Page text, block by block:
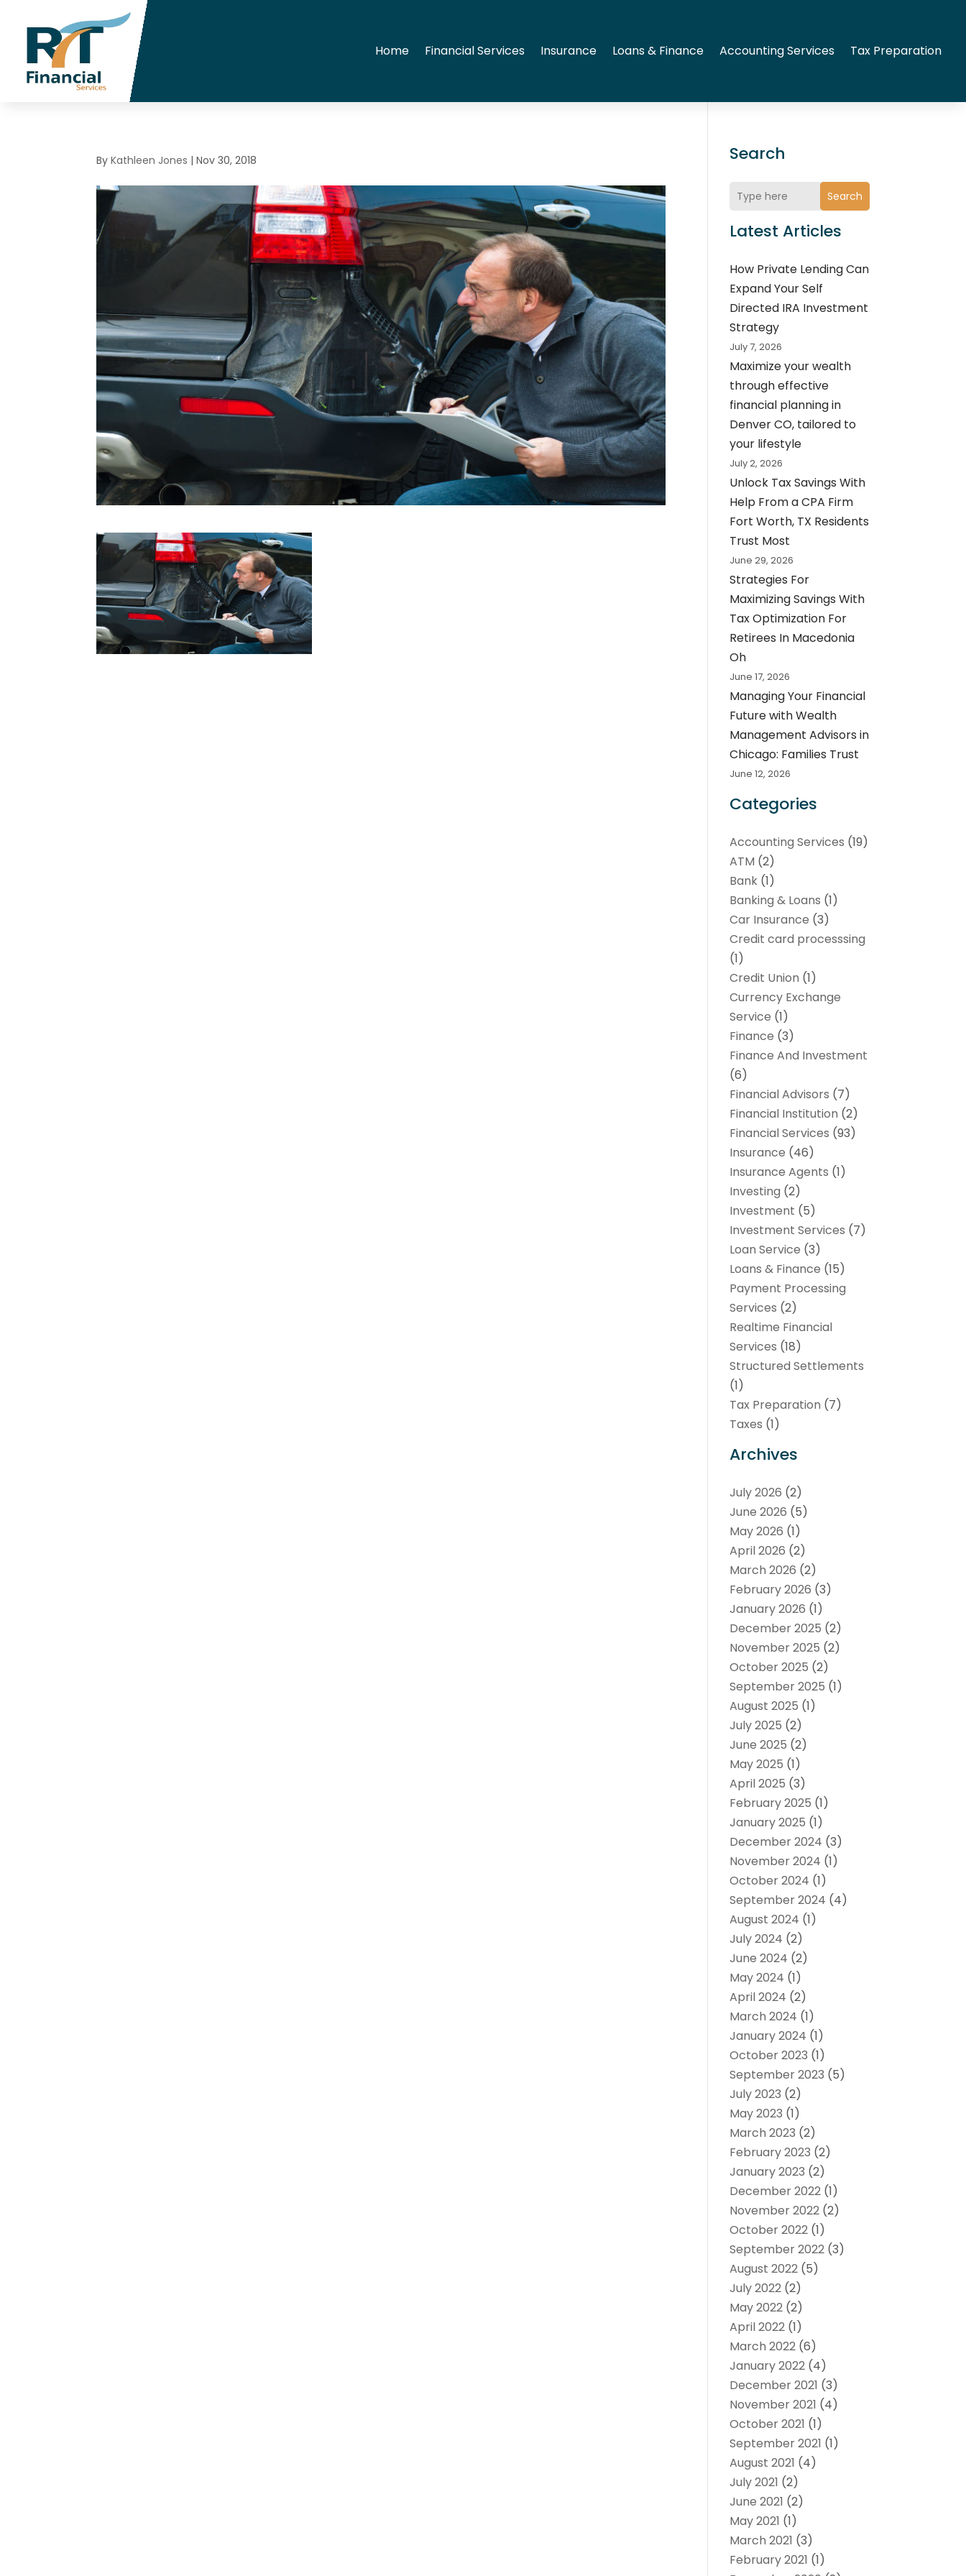
Home Financial Services Insurance Loans & Finance Accounting Services Tax Preparation
ByKathleen Jones |Nov 30, 2018 Search
Search
Latest Articles
How Private Lending Can
Expand Your Self
Directed IRA Investment
Strategy
July 7, 2026
Maximize your wealth
through effective
financial planning in
Denver CO, tailored to
your lifestyle
July 2, 2026
Unlock Tax Savings With
Help From a CPA Firm
Fort Worth, TX Residents
Trust Most
June 29, 2026
Strategies For
Maximizing Savings With
Tax Optimization For
Retirees In Macedonia
Oh
June 17, 2026
Managing Your Financial
Future with Wealth
Management Advisors in
Chicago: Families Trust
June 12, 2026
Categories
Accounting Services (19)
ATM (2)
Bank (1)
Banking & Loans (1)
Car Insurance (3)
Credit card processsing
(1)
Credit Union (1)
Currency Exchange
Service (1)
Finance (3)
Finance And Investment
(6)
Financial Advisors (7)
Financial Institution (2)
Financial Services (93)
Insurance (46)
Insurance Agents (1)
Investing (2)
Investment (5)
Investment Services (7)
Loan Service (3)
Loans & Finance (15)
Payment Processing
Services (2)
Realtime Financial
Services (18)
Structured Settlements
(1)
Tax Preparation (7)
Taxes (1)
Archives
July 2026 (2)
June 2026 (5)
May 2026 (1)
April 2026 (2)
March 2026 (2)
February 2026 (3)
January 2026 (1)
December 2025 (2)
November 2025 (2)
October 2025 (2)
September 2025 (1)
August 2025 (1)
July 2025 (2)
June 2025 (2)
May 2025 (1)
April 2025 (3)
February 2025 (1)
January 2025 (1)
December 2024 (3)
November 2024 (1)
October 2024 (1)
September 2024 (4)
August 2024 (1)
July 2024 (2)
June 2024 (2)
May 2024 (1)
April 2024 (2)
March 2024 (1)
January 2024 (1)
October 2023 (1)
September 2023 (5)
July 2023 (2)
May 2023 (1)
March 2023 (2)
February 2023 (2)
January 2023 (2)
December 2022 (1)
November 2022 (2)
October 2022 (1)
September 2022 (3)
August 2022 (5)
July 2022 (2)
May 2022 (2)
April 2022 (1)
March 2022 (6)
January 2022 (4)
December 2021 (3)
November 2021 (4)
October 2021 (1)
September 2021 (1)
August 2021 (4)
July 2021 (2)
June 2021 (2)
May 2021 (1)
March 2021 (3)
February 2021 (1)